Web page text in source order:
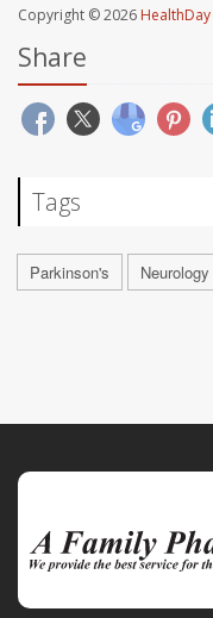
Copyright © 2026 HealthDay
Share
Tags
Parkinson's Neurology